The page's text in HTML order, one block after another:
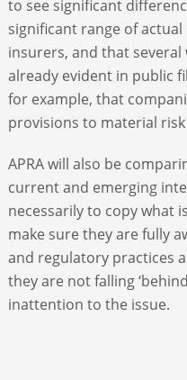
to see significant
significant range of
insurers, and that
already evident in public
for example, that
provisions to material
APRA will also be
current and emerging
necessarily to copy what
make sure they are fully
and regulatory practices
they are not falling
inattention to the issue.